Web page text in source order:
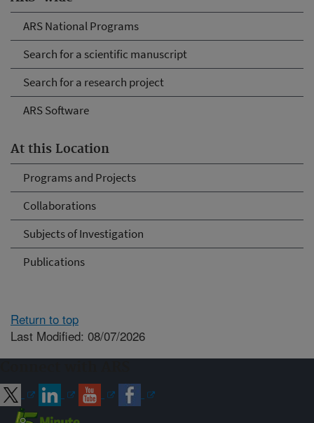
ARS National Programs
Search for a scientific manuscript
Search for a research project
ARS Software
At this Location
Programs and Projects
Collaborations
Subjects of Investigation
Publications
Return to top
Last Modified: 08/07/2026